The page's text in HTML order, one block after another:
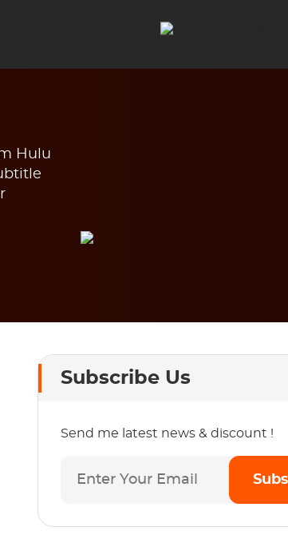
Hulu
Subscribe Us
Send me latest news & discount !